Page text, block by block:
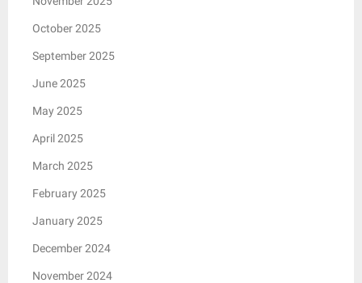
October 2025
September 2025
June 2025
May 2025
April 2025
March 2025
February 2025
January 2025
December 2024
November 2024